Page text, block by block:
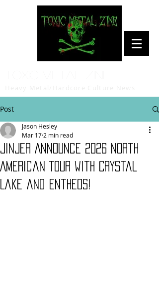
Post
JINJER Announce 2026 North
American Tour with Crystal
Lake and Entheos!
Jason Hesley
Mar 17 2 min read